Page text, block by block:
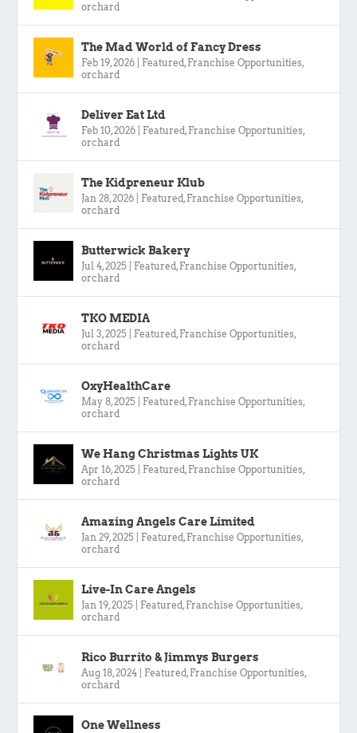
orchard
The Mad World of Fancy Dress
Feb 19, 2026 Featured , Franchise Opportunities,
orchard
Deliver Eat Ltd
Feb 10, 2026 Featured , Franchise Opportunities,
orchard
The Kidpreneur Klub
Jan 28, 2026 Featured , Franchise Opportunities,
orchard
Butterwick Bakery
Jul 4, 2025 Featured , Franchise Opportunities,
orchard
TKO MEDIA
Jul 3, 2025 Featured , Franchise Opportunities,
orchard
OxyHealthCare
May 8, 2025 Featured , Franchise Opportunities,
orchard
We Hang Christmas Lights UK
Apr 16, 2025 Featured , Franchise Opportunities,
orchard
Amazing Angels Care Limited
Jan 29, 2025 Featured , Franchise Opportunities,
orchard
Live-In Care Angels
Jan 19, 2025 Featured , Franchise Opportunities,
orchard
Rico Burrito & Jimmys Burgers
Aug 18, 2024 Featured , Franchise Opportunities,
orchard
One Wellness